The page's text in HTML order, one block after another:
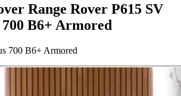
Range Rover P615 SV
B6+ Armored
700 B6+ Armored